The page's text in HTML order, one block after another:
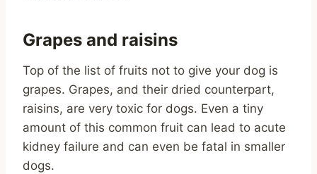
Grapes and raisins
Top of the list of fruits not to give your dog is
grapes. Grapes, and their dried counterpart,
raisins, are very toxic for dogs. Even a tiny
amount of this common fruit can lead to acute
kidney failure and can even be fatal in smaller
dogs.